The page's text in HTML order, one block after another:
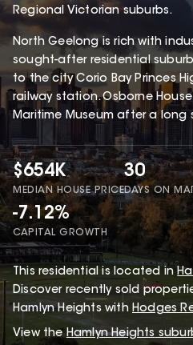
Regional Victorian suburbs.
North Geelong is rich with
sought-after residential
to the city Corio Bay Princes
railway station. Osborne
Maritime Museum after a
$654K
MEDIAN HOUSE PRICE
30
DAYS ON
-7.12%
CAPITAL GROWTH
This residentialis located in
Discover recently sold
Hamlyn Heights with Hodges
View the Hamlyn Heights